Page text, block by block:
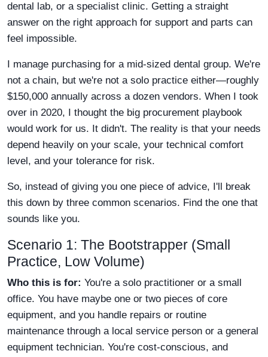
dental lab, or a specialist clinic. Getting a straight
answer on the right approach for support and parts can
feel impossible.
I manage purchasing for a mid-sized dental group. We're
not a chain, but we're not a solo practice either—roughly
$150,000 annually across a dozen vendors. When I took
over in 2020, I thought the big procurement playbook
would work for us. It didn't. The reality is that your needs
depend heavily on your scale, your technical comfort
level, and your tolerance for risk.
So, instead of giving you one piece of advice, I'll break
this down by three common scenarios. Find the one that
sounds like you.
Scenario 1: The Bootstrapper (Small
Practice, Low Volume)
Who this is for: You're a solo practitioner or a small
office. You have maybe one or two pieces of core
equipment, and you handle repairs or routine
maintenance through a local service person or a general
equipment technician. You're cost-conscious, and